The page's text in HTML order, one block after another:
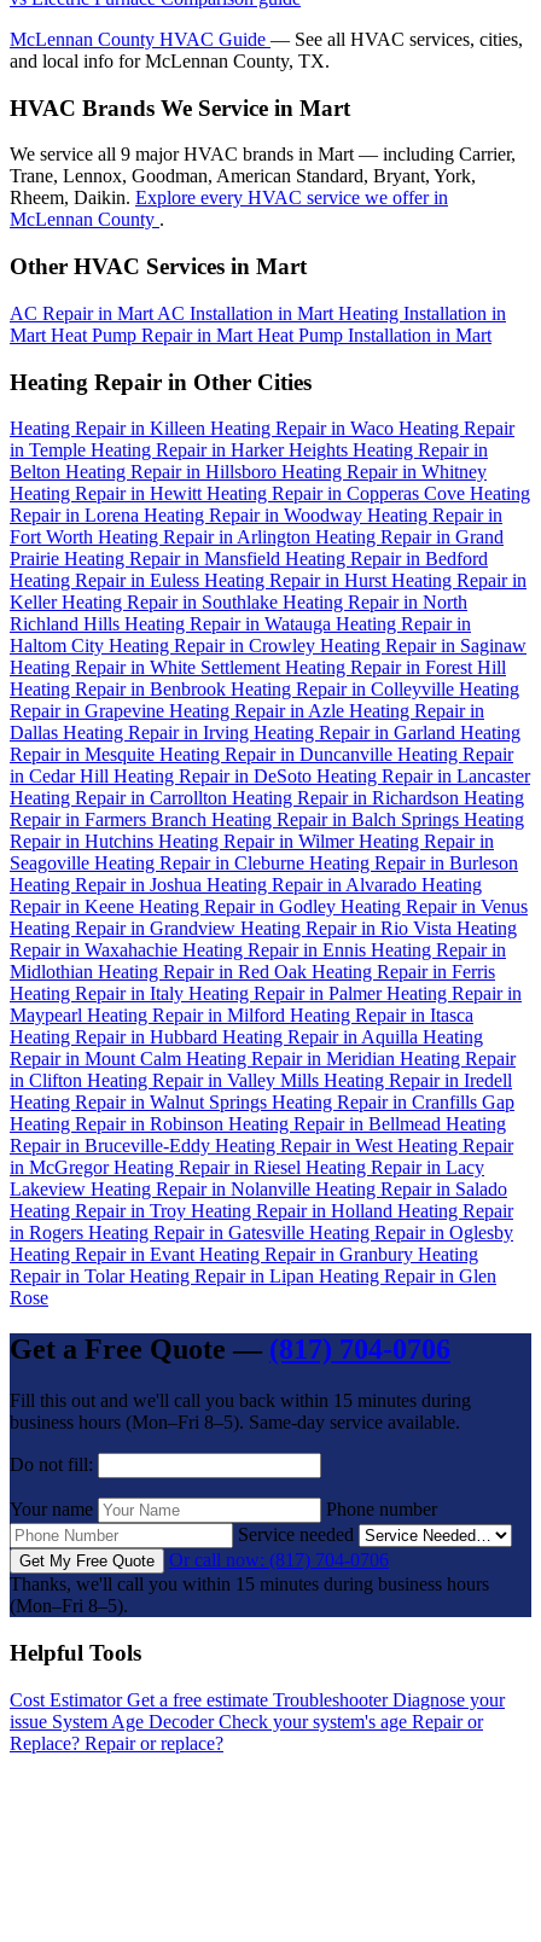
McLennan County HVAC Guide — See all HVAC services, cities,
and local info for McLennan County, TX.
HVAC Brands We Service in Mart
We service all 9 major HVAC brands in Mart — including Carrier,
Trane, Lennox, Goodman, American Standard, Bryant, York,
Rheem, Daikin. Explore every HVAC service we offer in
McLennan County .
Other HVAC Services in Mart
AC Repair in Mart AC Installation in Mart Heating Installation in
Mart Heat Pump Repair in Mart Heat Pump Installation in Mart
Heating Repair in Other Cities
Heating Repair in Killeen Heating Repair in Waco Heating Repair
in Temple Heating Repair in Harker Heights Heating Repair in
Belton Heating Repair in Hillsboro Heating Repair in Whitney
Heating Repair in Hewitt Heating Repair in Copperas Cove Heating
Repair in Lorena Heating Repair in Woodway Heating Repair in
Fort Worth Heating Repair in Arlington Heating Repair in Grand
Prairie Heating Repair in Mansfield Heating Repair in Bedford
Heating Repair in Euless Heating Repair in Hurst Heating Repair in
KellerHeating Repair in Southlake Heating Repair in North
Richland Hills Heating Repair in Watauga Heating Repair in
Haltom City Heating Repair in Crowley Heating Repair in Saginaw
Heating Repair in White Settlement Heating Repair in Forest Hill
Heating Repair in Benbrook Heating Repair in Colleyville Heating
Repair in Grapevine Heating Repair in Azle Heating Repair in
Dallas Heating Repair in Irving Heating Repair in Garland Heating
Repair in Mesquite Heating Repair in Duncanville Heating Repair
in Cedar Hill Heating Repair in DeSoto Heating Repair in Lancaster
Heating Repair in Carrollton Heating Repair in Richardson Heating
Repair in Farmers Branch Heating Repair in Balch Springs Heating
Repair in Hutchins Heating Repair in WilmerHeating Repair in
Seagoville Heating Repair in Cleburne Heating Repair in Burleson
Heating Repair in Joshua Heating Repair in Alvarado Heating
Repair in Keene Heating Repair in Godley Heating Repair in Venus
Heating Repair in Grandview Heating Repair in Rio Vista Heating
Repair in Waxahachie Heating Repair in Ennis Heating Repair in
Midlothian Heating Repair in Red Oak Heating Repair in Ferris
Heating Repair in Italy Heating Repair in PalmerHeating Repair in
Maypearl Heating Repair in Milford Heating Repair in Itasca
Heating Repair in Hubbard Heating Repair in Aquilla Heating
Repair in Mount Calm Heating Repair in Meridian Heating Repair
in Clifton Heating Repair in Valley Mills Heating Repair in Iredell
Heating Repair in Walnut Springs Heating Repair in Cranfills Gap
Heating Repair in Robinson Heating Repair in Bellmead Heating
Repair in Bruceville-Eddy Heating Repair in West Heating Repair
in McGregorHeating Repair in Riesel Heating Repair in Lacy
Lakeview Heating Repair in Nolanville Heating Repair in Salado
Heating Repair in Troy Heating Repair in Holland Heating Repair
in Rogers Heating Repair in Gatesville Heating Repair in Oglesby
Heating Repair in Evant Heating Repair in Granbury Heating
Repair in TolarHeating Repair in Lipan Heating Repair in Glen
Rose
Get a Free Quote — (817) 704-0706
Fill this out and we'll call you back within 15 minutes during
business hours (Mon–Fri 8–5). Same-day service available.
Do not fill:
Your name
Phone number
Service needed
Get My Free Quote
Or call now: (817) 704-0706
Thanks, we'll call you within 15 minutes during business hours
(Mon–Fri 8–5).
Helpful Tools
Cost Estimator Get a free estimate Troubleshooter Diagnose your
issue System Age Decoder Check your system's age Repair or
Replace? Repair or replace?